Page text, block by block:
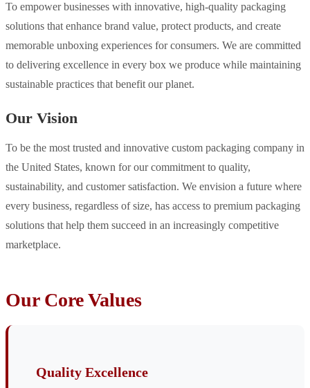
To empower businesses with innovative, high-quality packaging
solutions that enhance brand value, protect products, and create
memorable unboxing experiences for consumers. We are committed
to delivering excellence in every box we produce while maintaining
sustainable practices that benefit our planet.
Our Vision
To be the most trusted and innovative custom packaging company in
the United States, known for our commitment to quality,
sustainability, and customer satisfaction. We envision a future where
every business, regardless of size, has access to premium packaging
solutions that help them succeed in an increasingly competitive
marketplace.
Our Core Values
Quality Excellence